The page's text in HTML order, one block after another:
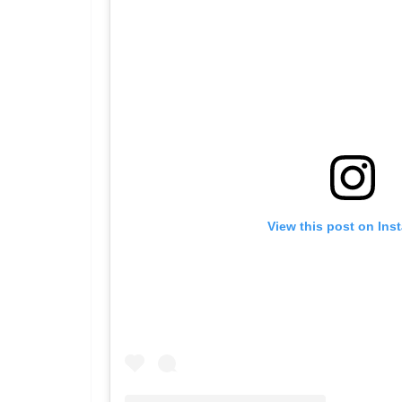
View this post on